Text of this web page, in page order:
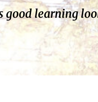
good learning